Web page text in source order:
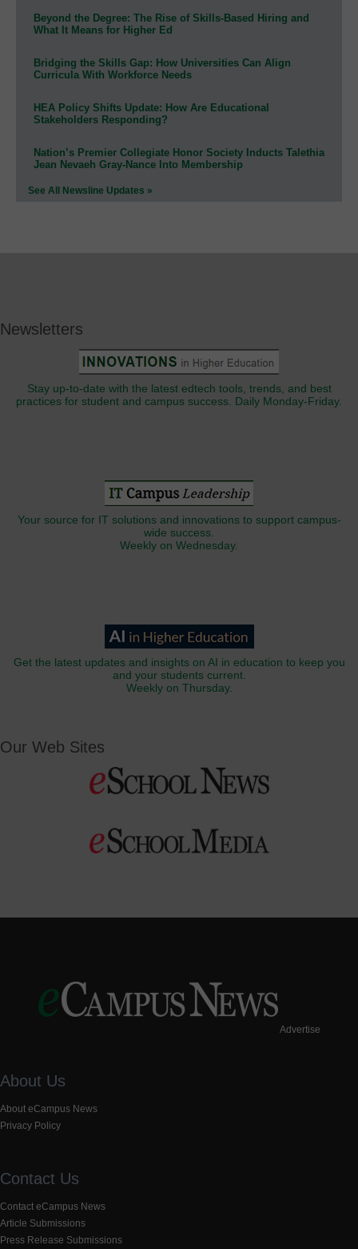
Beyond the Degree: The Rise of Skills-Based Hiring and
What It Means for Higher Ed
Bridging the Skills Gap: How Universities Can Align
Curricula With Workforce Needs
HEA Policy Shifts Update: How Are Educational
Stakeholders Responding?
Nation’s Premier Collegiate Honor Society Inducts Talethia
Jean Nevaeh Gray-Nance Into Membership
See All Newsline Updates »
Newsletters
Stay up-to-date with the latest edtech tools, trends, and best
practices for student and campus success. Daily Monday-Friday.
Your source for IT solutions and innovations to support campus-
wide success.
Weekly on Wednesday.
Get the latest updates and insights on AI in education to keep you
and your students current.
Weekly on Thursday.
Our Web Sites
Advertise
About Us
About eCampus News
Privacy Policy
Contact Us
Contact eCampus News
Article Submissions
Press Release Submissions